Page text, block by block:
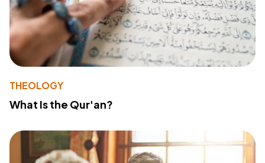
THEOLOGY
What Is the Qur'an?